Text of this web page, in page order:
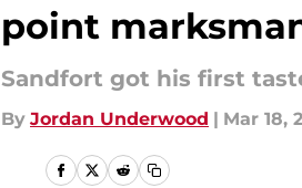
point
Sandfort got his first
By Jordan Underwood | Mar 18,